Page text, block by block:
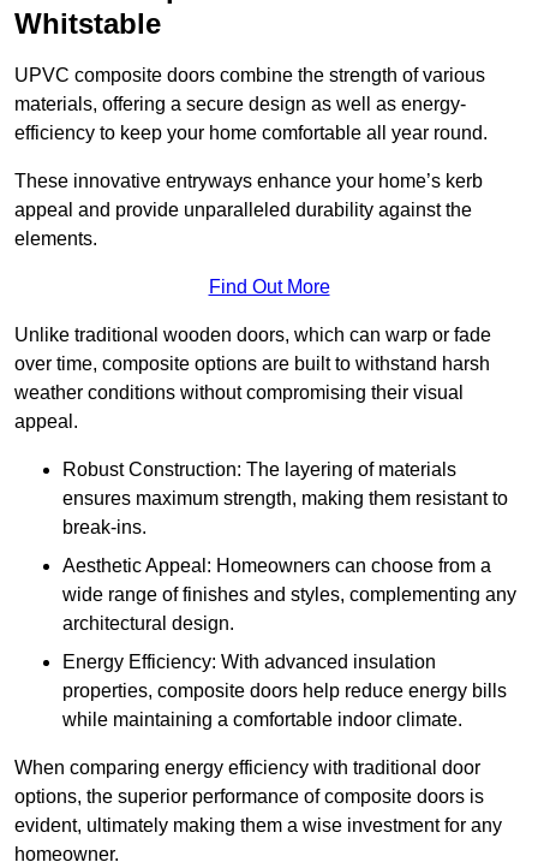
Whitstable
UPVC composite doors combine the strength of various
materials, offering a secure design as well as energy-
efficiency to keep your home comfortable all year round.
These innovative entryways enhance your home’s kerb
appeal and provide unparalleled durability against the
elements.
Find Out More
Unlike traditional wooden doors, which can warp or fade
over time, composite options are built to withstand harsh
weather conditions without compromising their visual
appeal.
Robust Construction: The layering of materials
ensures maximum strength, making them resistant to
break-ins.
Aesthetic Appeal: Homeowners can choose from a
wide range of finishes and styles, complementing any
architectural design.
Energy Efficiency: With advanced insulation
properties, composite doors help reduce energy bills
while maintaining a comfortable indoor climate.
When comparing energy efficiency with traditional door
options, the superior performance of composite doors is
evident, ultimately making them a wise investment for any
homeowner.